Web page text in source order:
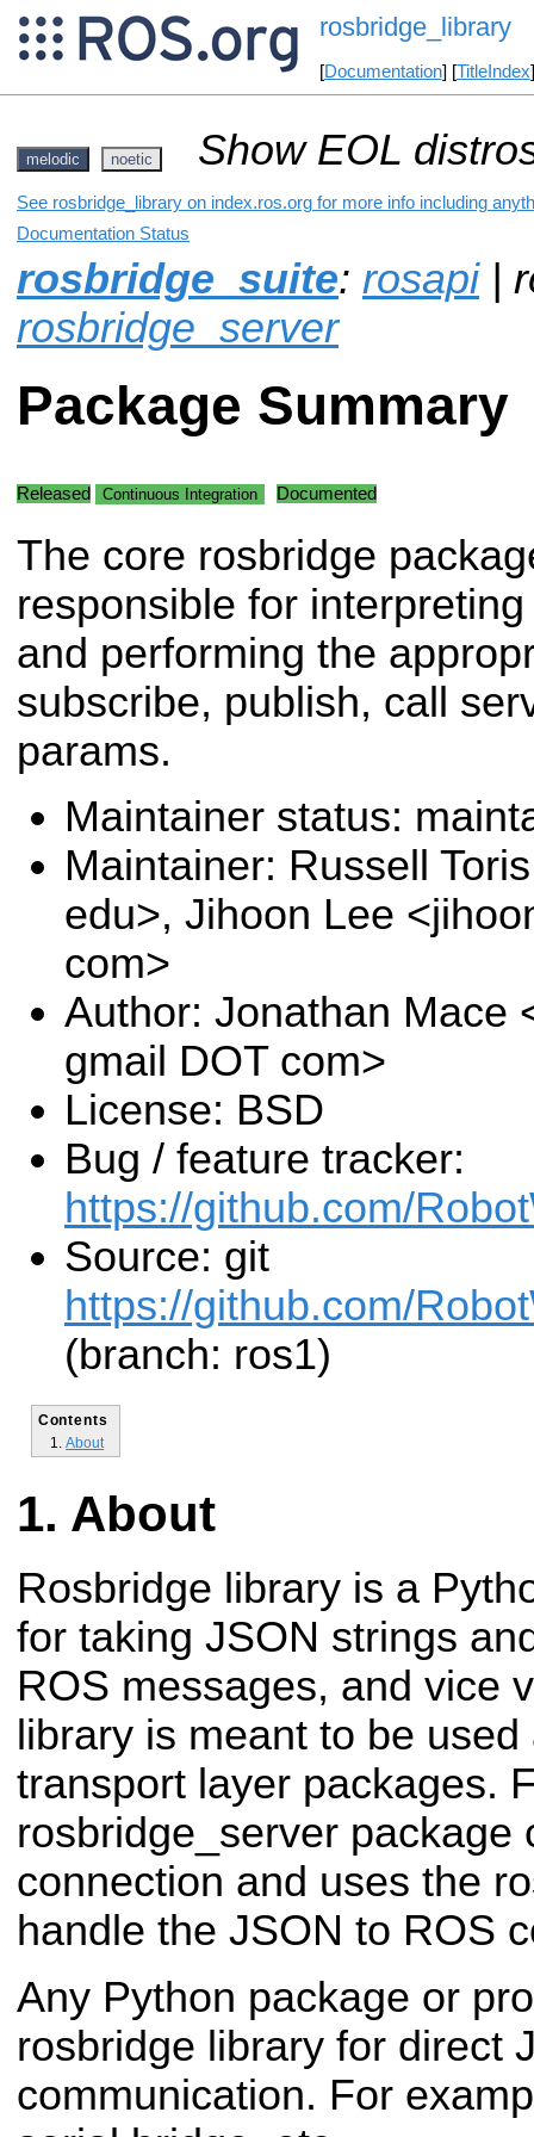
rosbridge_library
[Documentation] [TitleIndex
melodic noetic Show EOL
See rosbridge_library on index.ros.org for more info including
Documentation Status
rosbridge_suite: rosapi|
rosbridge_server
Package Summary
Released Continuous Integration Documented
The core rosbridge
responsible for
and performing the
subscribe, publish, call
params.
Maintainer status:
Maintainer: Russell
edu>, Jihoon Lee
com>
Author: Jonathan Mace
gmail DOT com>
License: BSD
Bug / feature tracker:
https://github.com/
Source: git
https://github.com/
(branch: ros1)
Contents
About
About
Rosbridge library is a
for taking JSON strings
ROS messages, and vice
library is meant to be
transport layer packages.
rosbridge_server
connection and uses the
handle the JSON to ROS
Any Python package or
rosbridge library for direct
communication. For